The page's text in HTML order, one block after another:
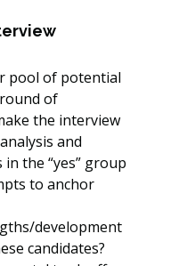
pool of potential
of
the interview
and
the “yes” group
to anchor
development
candidates?